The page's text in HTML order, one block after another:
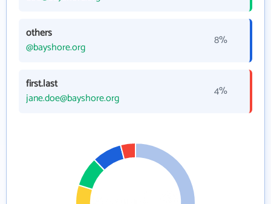
others
@bayshore.org
8%
first.last
jane.doe@bayshore.org
4%